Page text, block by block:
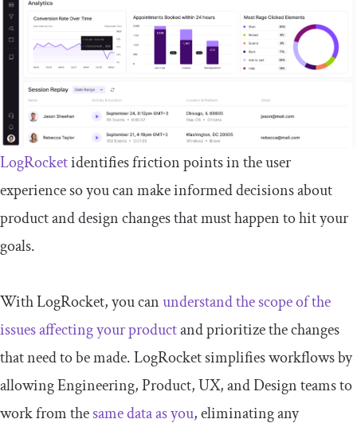
LogRocketidentifies friction points in the user
experience so you can make informed decisions about
product and design changes that must happen to hit your
goals.
With LogRocket, you canunderstand the scope of the
issues affecting your productand prioritize the changes
that need to be made. LogRocket simplifies workflows by
allowing Engineering, Product, UX, and Design teams to
work from thesame data as you, eliminating any